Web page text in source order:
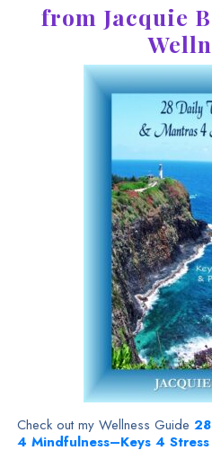
from Jacquie
Check out my Wellness Guide 28
4 Mindfulness–Keys 4